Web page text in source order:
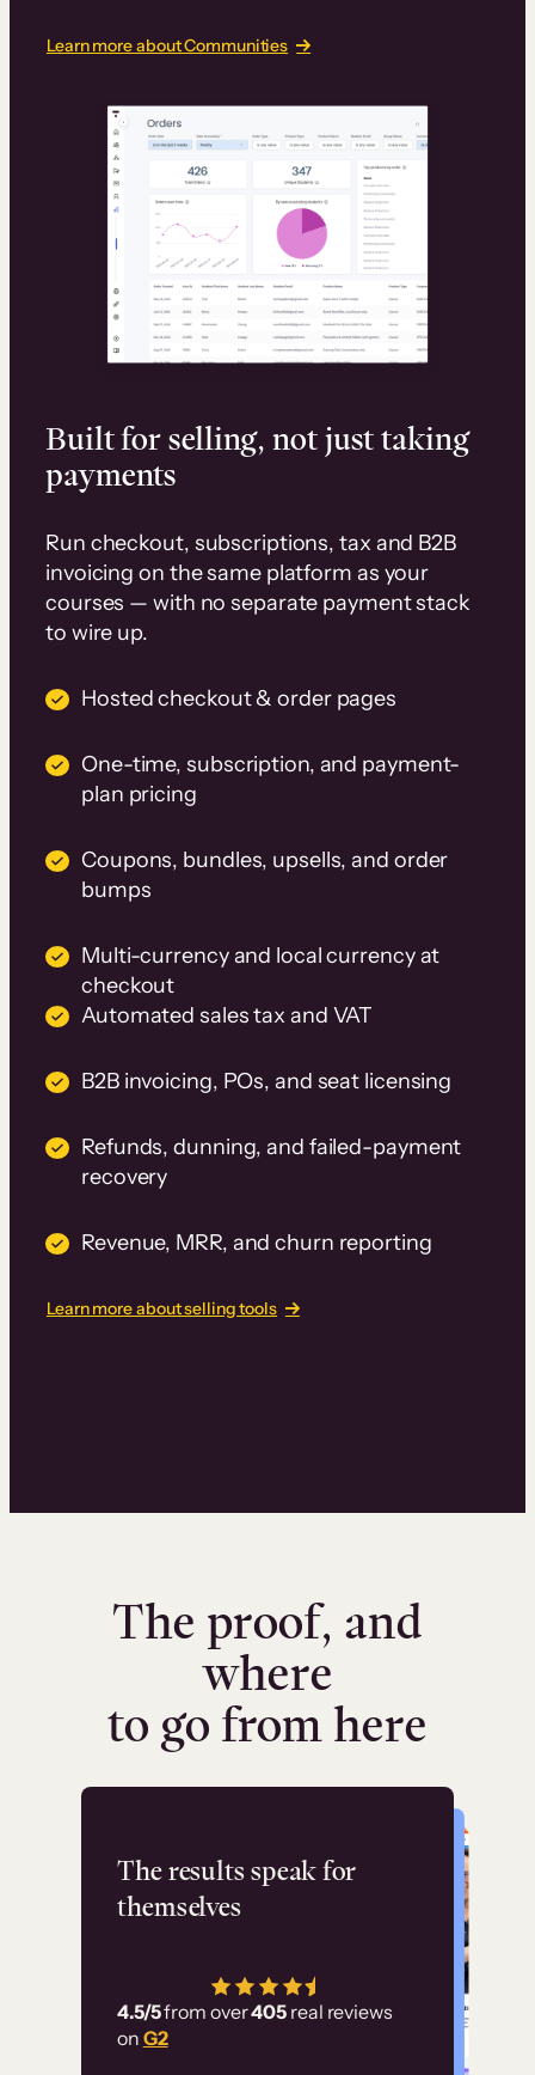
Learn more about Communities
Built for selling, not just taking
payments
Run checkout, subscriptions, tax and B2B
invoicing on the same platform as your
courses — with no separate payment stack
to wire up.
Hosted checkout & order pages
One-time, subscription, and payment-
plan pricing
Coupons, bundles, upsells, and order
bumps
Multi-currency and local currency at
checkout
Automated sales tax and VAT
B2B invoicing, POs, and seat licensing
Refunds, dunning, and failed-payment
recovery
Revenue, MRR, and churn reporting
Learn more about selling tools
The proof, and
where
to go from here
The results speak for
themselves
4.5/5from over405 real reviews
on G2
Flashpoint
has allowed us to
employ our customer